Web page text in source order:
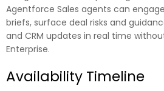
Agentforce Sales agents can
briefs, surface deal risks and
and CRM updates in real time
Enterprise.
Availability Timeline